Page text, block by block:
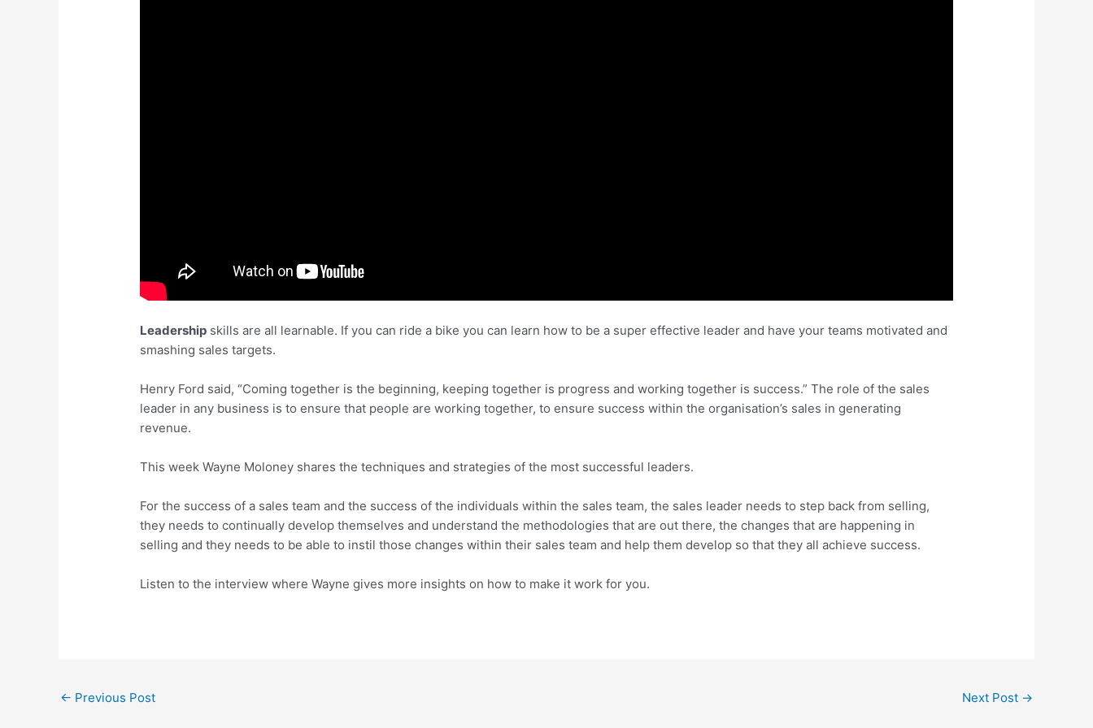
Leadership skills are all learnable. If you can ride a bike you can learn how to be a super effective leader and have your teams motivated and
smashing sales targets.
Henry Ford said, “Coming together is the beginning, keeping together is progress and working together is success.” The role of the sales
leader in any business is to ensure that people are working together, to ensure success within the organisation’s sales in generating
revenue.
This week Wayne Moloney shares the techniques and strategies of the most successful leaders.
For the success of a sales team and the success of the individuals within the sales team, the sales leader needs to step back from selling,
they needs to continually develop themselves and understand the methodologies that are out there, the changes that are happening in
selling and they needs to be able to instil those changes within their sales team and help them develop so that they all achieve success.
Listen to the interview where Wayne gives more insights on how to make it work for you.
← Previous Post Next Post →